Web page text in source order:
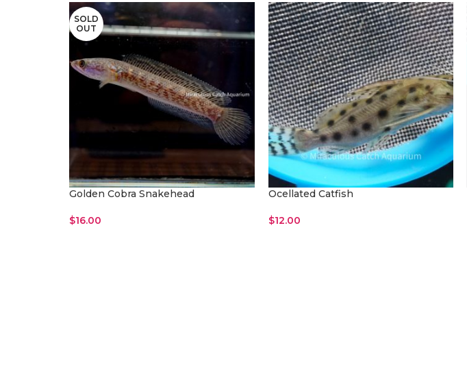
SOLD
OUT
Golden Cobra Snakehead
$16.00
Ocellated Catfish
$12.00